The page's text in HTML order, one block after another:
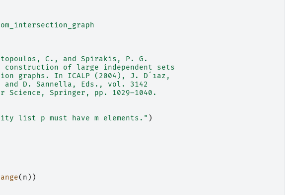
C., and Spirakis, P. G.
of large independent sets
graphs. In ICALP (2004), J. D´ıaz,
D. Sannella, Eds., vol. 3142
Science, Springer, pp. 1029–1040.
list p must have m elements." )
( n ))